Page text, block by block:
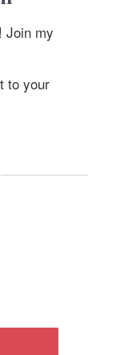
Join my
to your